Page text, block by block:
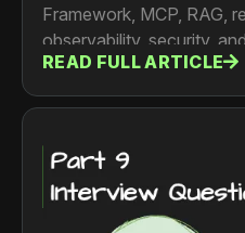
Framework, MCP, RAG,
observability, security,
engineers.
READ FULL ARTICLE